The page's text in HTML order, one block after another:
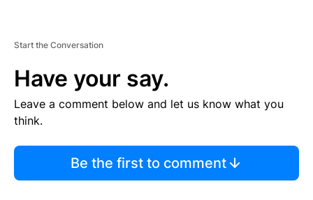
Start the Conversation
Have your say.
Leave a comment below and let us know what you
think.
Be the first to comment